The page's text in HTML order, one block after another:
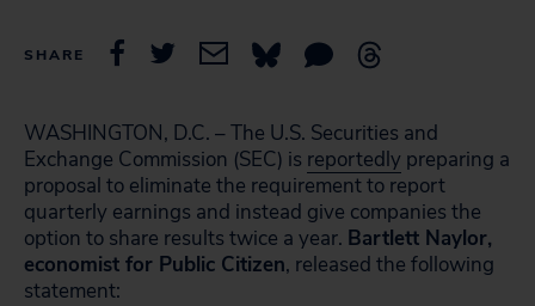
SHARE
WASHINGTON, D.C. – The U.S. Securities and
Exchange Commission (SEC) is reportedly preparing a
proposal to eliminate the requirement to report
quarterly earnings and instead give companies the
option to share results twice a year. Bartlett Naylor,
economist for Public Citizen, released the following
statement: